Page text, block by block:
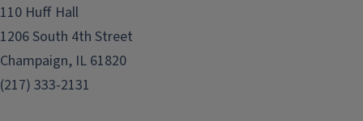
110 Huff Hall
1206 South 4th Street
Champaign, IL 61820
(217) 333-2131